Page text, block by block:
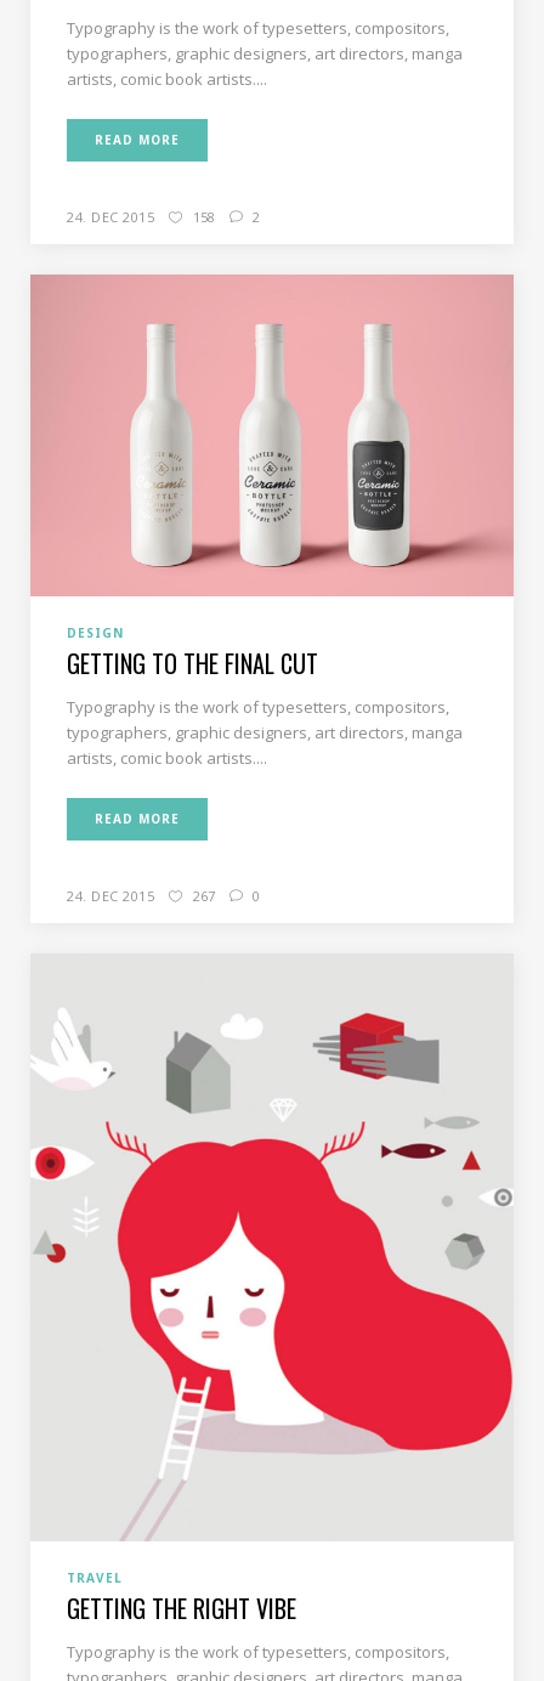
Typography is the work of typesetters, compositors,
typographers, graphic designers, art directors, manga
artists, comic book artists....
READ MORE
24. DEC 2015 158 2
DESIGN
GETTING TO THE FINAL CUT
Typography is the work of typesetters, compositors,
typographers, graphic designers, art directors, manga
artists, comic book artists....
READ MORE
24. DEC 2015 267 0
TRAVEL
GETTING THE RIGHT VIBE
Typography is the work of typesetters, compositors,